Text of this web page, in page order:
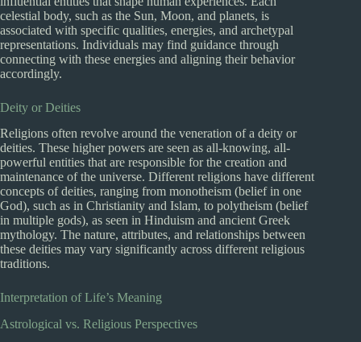
celestial body, such as the Sun, Moon, and planets, is
associated with specific qualities, energies, and archetypal
representations. Individuals may find guidance through
connecting with these energies and aligning their behavior
accordingly.
Deity or Deities
Religions often revolve around the veneration of a deity or
deities. These higher powers are seen as all-knowing, all-
powerful entities that are responsible for the creation and
maintenance of the universe. Different religions have different
concepts of deities, ranging from monotheism (belief in one
God), such as in Christianity and Islam, to polytheism (belief
in multiple gods), as seen in Hinduism and ancient Greek
mythology. The nature, attributes, and relationships between
these deities may vary significantly across different religious
traditions.
Interpretation of Life’s Meaning
Astrological vs. Religious Perspectives